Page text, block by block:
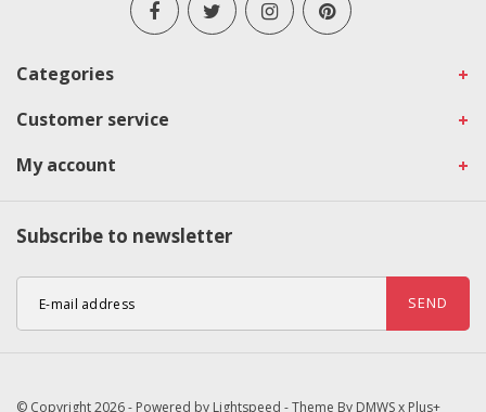
Categories
Customer service
My account
Subscribe to newsletter
SEND
© Copyright 2026 - Powered by Lightspeed - Theme By DMWSx Plus+